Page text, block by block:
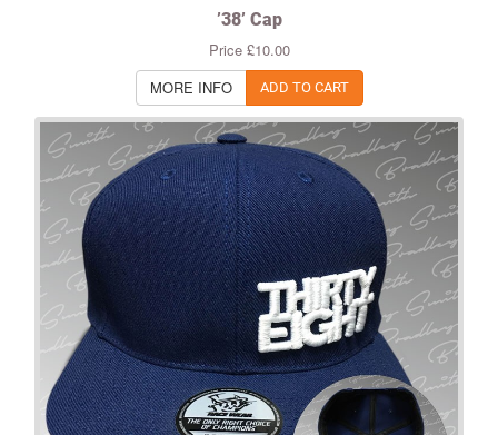
’38’ Cap
Price £10.00
MORE INFO
ADD TO CART